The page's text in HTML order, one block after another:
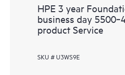
HPE 3 year
business day
product Service
SKU # U3WS9E